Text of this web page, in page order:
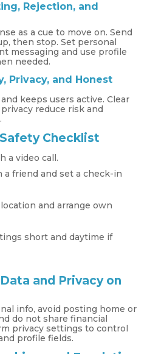
Rejection, and
as a cue to move on. Send
then stop. Set personal
messaging and use profile
needed.
Privacy, and Honest
keeps users active. Clear
reduce risk and
Checklist
a video call.
a friend and set a check-in
and arrange own
short and daytime if
and Privacy on
info, avoid posting home or
do not share financial
privacy settings to control
profile fields.